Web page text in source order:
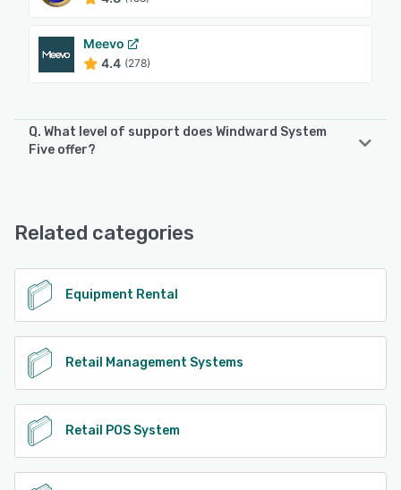
Meevo
4.4 (278)
Q. What level of support does Windward System
Five offer?
Support, FAQs/Forum
See alternatives
Related categories
Equipment Rental
Retail Management Systems
Retail POS System